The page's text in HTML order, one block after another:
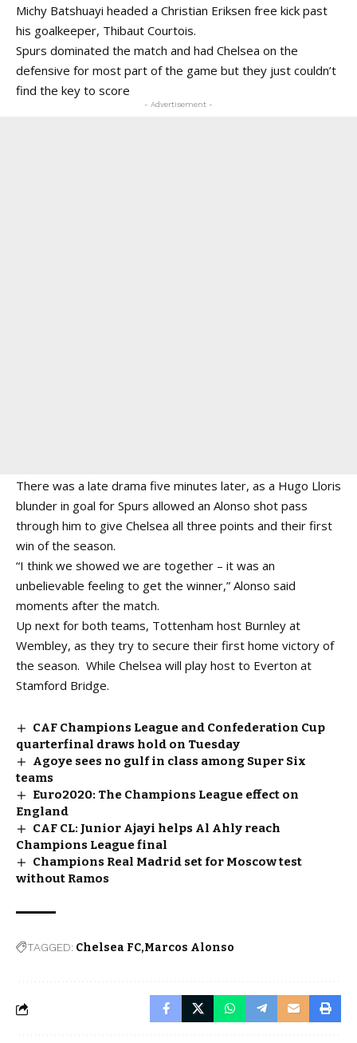
Michy Batshuayi headed a Christian Eriksen free kick past
his goalkeeper, Thibaut Courtois.
Spurs dominated the match and had Chelsea on the
defensive for most part of the game but they just couldn’t
find the key to score
- Advertisement -
There was a late drama five minutes later, as a Hugo Lloris
blunder in goal for Spurs allowed an Alonso shot pass
through him to give Chelsea all three points and their first
win of the season.
“I think we showed we are together – it was an
unbelievable feeling to get the winner,” Alonso said
moments after the match.
Up next for both teams, Tottenham host Burnley at
Wembley, as they try to secure their first home victory of
the season. While Chelsea will play host to Everton at
Stamford Bridge.
CAF Champions League and Confederation Cup
quarterfinal draws hold on Tuesday
Agoye sees no gulf in class among Super Six
teams
Euro2020: The Champions League effect on
England
CAF CL: Junior Ajayi helps Al Ahly reach
Champions League final
Champions Real Madrid set for Moscow test
without Ramos
TAGGED: Chelsea FC Marcos Alonso